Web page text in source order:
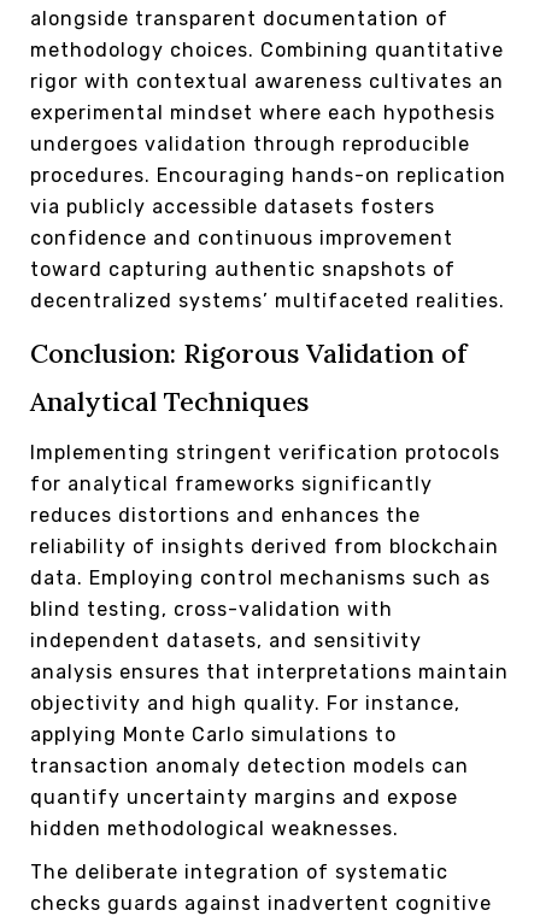
alongside transparent documentation of
methodology choices. Combining quantitative
rigor with contextual awareness cultivates an
experimental mindset where each hypothesis
undergoes validation through reproducible
procedures. Encouraging hands-on replication
via publicly accessible datasets fosters
confidence and continuous improvement
toward capturing authentic snapshots of
decentralized systems’ multifaceted realities.
Conclusion: Rigorous Validation of
Analytical Techniques
Implementing stringent verification protocols
for analytical frameworks significantly
reduces distortions and enhances the
reliability of insights derived from blockchain
data. Employing control mechanisms such as
blind testing, cross-validation with
independent datasets, and sensitivity
analysis ensures that interpretations maintain
objectivity and high quality. For instance,
applying Monte Carlo simulations to
transaction anomaly detection models can
quantify uncertainty margins and expose
hidden methodological weaknesses.
The deliberate integration of systematic
checks guards against inadvertent cognitive